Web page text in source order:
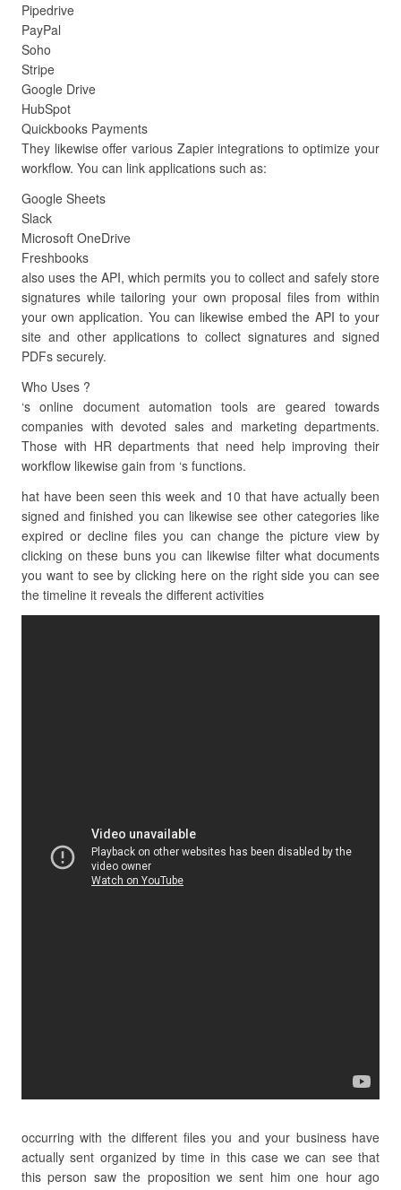
Pipedrive
PayPal
Soho
Stripe
Google Drive
HubSpot
Quickbooks Payments
They likewise offer various Zapier integrations to optimize your
workflow. You can link applications such as:
Google Sheets
Slack
Microsoft OneDrive
Freshbooks
also uses the API, which permits you to collect and safely store
signatures while tailoring your own proposal files from within
your own application. You can likewise embed the API to your
site and other applications to collect signatures and signed
PDFs securely.
Who Uses ?
‘s online document automation tools are geared towards
companies with devoted sales and marketing departments.
Those with HR departments that need help improving their
workflow likewise gain from ‘s functions.
hat have been seen this week and 10 that have actually been
signed and finished you can likewise see other categories like
expired or decline files you can change the picture view by
clicking on these buns you can likewise filter what documents
you want to see by clicking here on the right side you can see
the timeline it reveals the different activities
occurring with the different files you and your business have
actually sent organized by time in this case we can see that
this person saw the proposition we sent him one hour ago